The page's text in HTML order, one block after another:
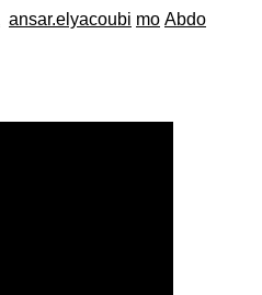
ansar.elyacoubi mo Abdo